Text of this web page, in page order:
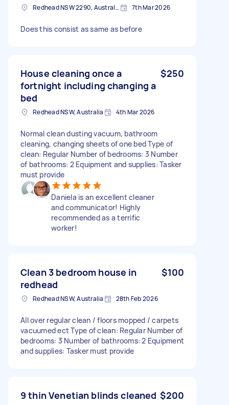
Redhead NSW 2290, Australia 7th Mar 2026
Does this consist as same as before
House cleaning once a
fortnight including changing a
bed
$250
Redhead NSW, Australia 4th Mar 2026
Normal clean dusting vacuum, bathroom
cleaning, changing sheets of one bed Type of
clean: Regular Number of bedrooms: 3 Number
of bathrooms: 2 Equipment and supplies: Tasker
must provide
Daniela is an excellent cleaner
and communicator! Highly
recommended as a terrific
worker!
Clean 3 bedroom house in
redhead
$100
Redhead NSW, Australia 28th Feb 2026
All over regular clean / floors mopped / carpets
vacuumed ect Type of clean: Regular Number of
bedrooms: 3 Number of bathrooms: 2 Equipment
and supplies: Tasker must provide
9 thin Venetian blinds cleaned $200